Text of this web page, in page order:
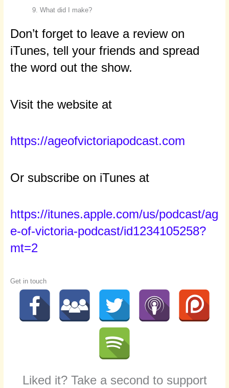
What did I make?
Don’t forget to leave a review on
iTunes, tell your friends and spread
the word out the show.
Visit the website at
https://ageofvictoriapodcast.com
Or subscribe on iTunes at
https://itunes.apple.com/us/podcast/ag
e-of-victoria-podcast/id1234105258?
mt=2
Get in touch
Liked it? Take a second to support